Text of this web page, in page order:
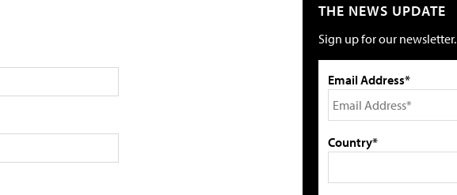
THE NEWS UPDATE
Sign up for our newsletter.
Email Address*
Country*